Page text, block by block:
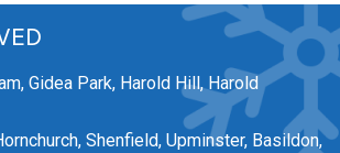
Gidea Park, Harold Hill, Harold
Shenfield, Upminster, Basildon,